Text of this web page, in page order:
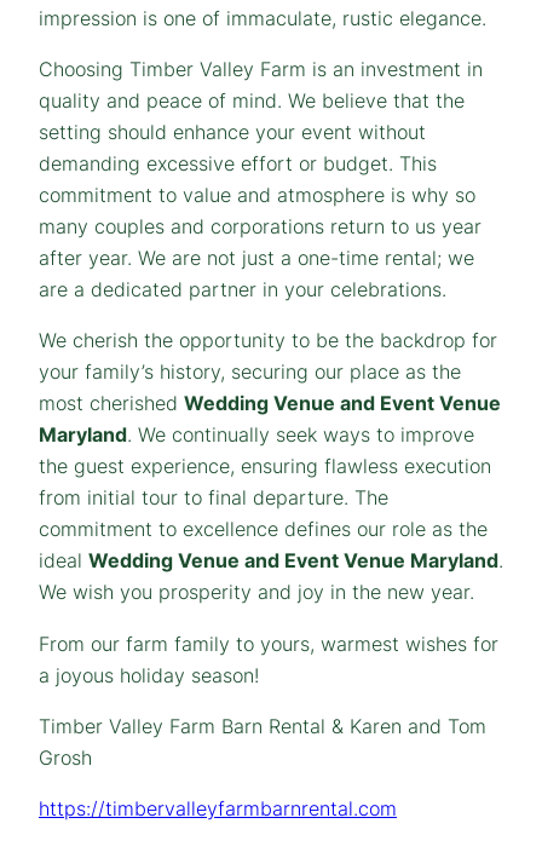
impression is one of immaculate, rustic elegance.
Choosing Timber Valley Farm is an investment in
quality and peace of mind. We believe that the
setting should enhance your event without
demanding excessive effort or budget. This
commitment to value and atmosphere is why so
many couples and corporations return to us year
after year. We are not just a one-time rental; we
are a dedicated partner in your celebrations.
We cherish the opportunity to be the backdrop for
your family’s history, securing our place as the
most cherished Wedding Venue and Event Venue
Maryland. We continually seek ways to improve
the guest experience, ensuring flawless execution
from initial tour to final departure. The
commitment to excellence defines our role as the
ideal Wedding Venue and Event Venue Maryland.
We wish you prosperity and joy in the new year.
From our farm family to yours, warmest wishes for
a joyous holiday season!
Timber Valley Farm Barn Rental & Karen and Tom
Grosh
https://timbervalleyfarmbarnrental.com